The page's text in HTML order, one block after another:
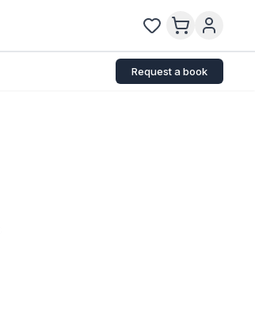
Request a book